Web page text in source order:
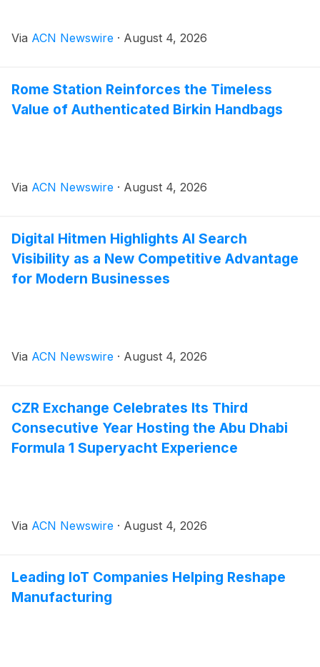
Via ACN Newswire · August 4, 2026
Rome Station Reinforces the Timeless
Value of Authenticated Birkin Handbags
Via ACN Newswire · August 4, 2026
Digital Hitmen Highlights AI Search
Visibility as a New Competitive Advantage
for Modern Businesses
Via ACN Newswire · August 4, 2026
CZR Exchange Celebrates Its Third
Consecutive Year Hosting the Abu Dhabi
Formula 1 Superyacht Experience
Via ACN Newswire · August 4, 2026
Leading IoT Companies Helping Reshape
Manufacturing